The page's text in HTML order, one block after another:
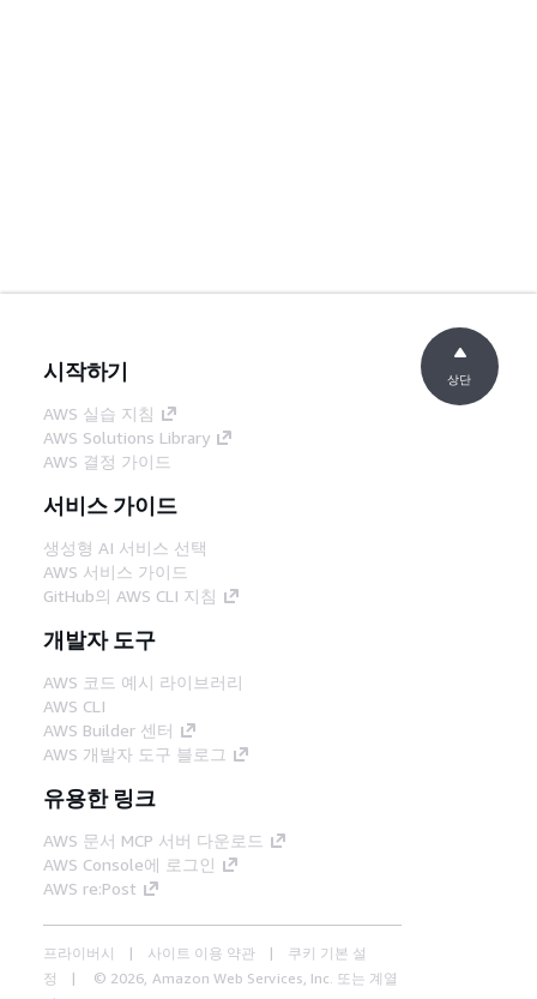
시작하기
AWS 실습 지침
AWS Solutions Library
AWS 결정 가이드
서비스 가이드
생성형 AI 서비스 선택
AWS 서비스 가이드
GitHub의 AWS CLI 지침
개발자 도구
AWS 코드 예시 라이브러리
AWS CLI
AWS Builder 센터
AWS 개발자 도구 블로그
유용한 링크
AWS 문서 MCP 서버 다운로드
AWS Console에 로그인
AWS re:Post
프라이버시 사이트 이용 약관
쿠키 기본 설
정
© 2026, Amazon Web Services, Inc. 또는 계열
상단